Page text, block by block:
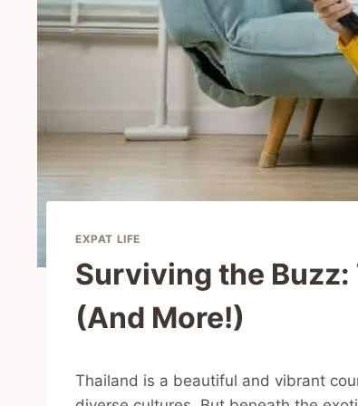
EXPAT LIFE
Surviving the
(And More!)
Thailand is a beautiful and vibrant